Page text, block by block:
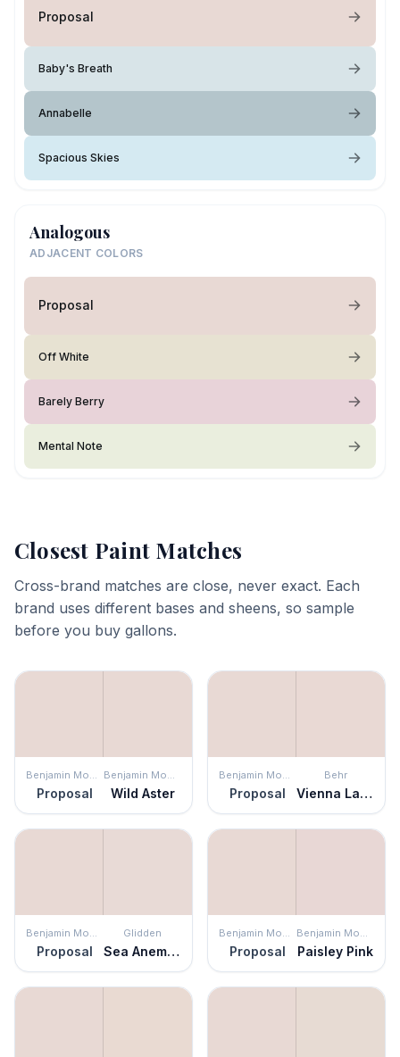
Proposal
Baby's Breath
Annabelle
Spacious Skies
Analogous
ADJACENT COLORS
Proposal
Off White
Barely Berry
Mental Note
Closest Paint Matches
Cross-brand matches are close, never exact. Each
brand uses different bases and sheens, so sample
before you buy gallons.
Benjamin Moore
Proposal
Benjamin Moore
Wild Aster
Benjamin Moore
Proposal
Behr
Vienna Lace
Benjamin Moore
Proposal
Glidden
Sea Anemone
Benjamin Moore
Proposal
Benjamin Moore
Paisley Pink